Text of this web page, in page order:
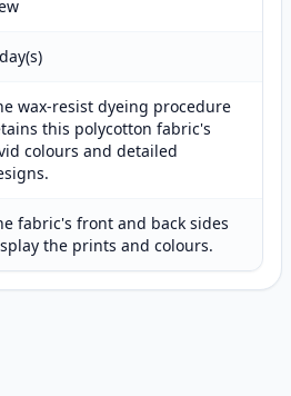
wax-resist dyeing procedure
this polycotton fabric's
colours and detailed
fabric's front and back sides
the prints and colours.